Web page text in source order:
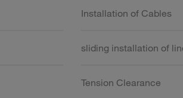
Installation of Cables
sliding installation of
Tension Clearance